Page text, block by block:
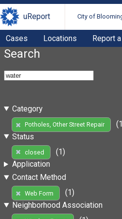
uReport City of
Cases Locations Report
Search
Category
Potholes, Other Street Repair
Status
closed
(1)
Application
Contact Method
Web Form
(1)
Neighborhood Association